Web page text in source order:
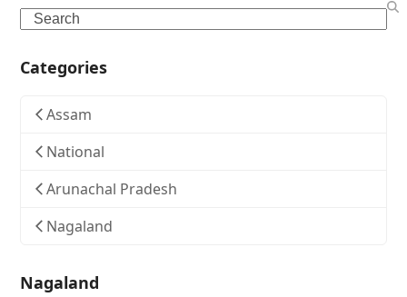
Search
Categories
Assam
National
Arunachal Pradesh
Nagaland
Nagaland